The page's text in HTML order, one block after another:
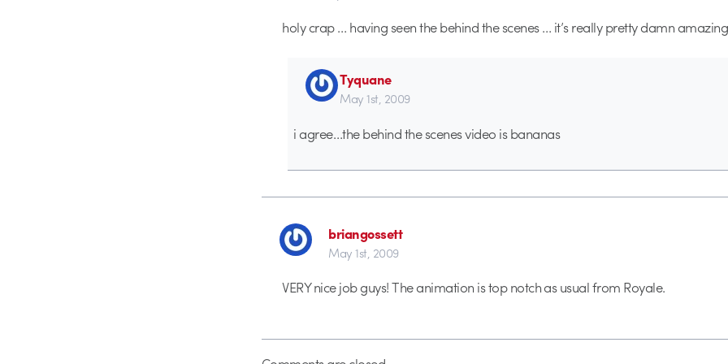
holy crap … having seen the behind the scenes … it’s really pretty damn
Tyquane
May 1st, 2009
i agree…the behind the scenes video is bananas
briangossett
May 1st, 2009
VERY nice job guys! The animation is top notch as usual from Royale.